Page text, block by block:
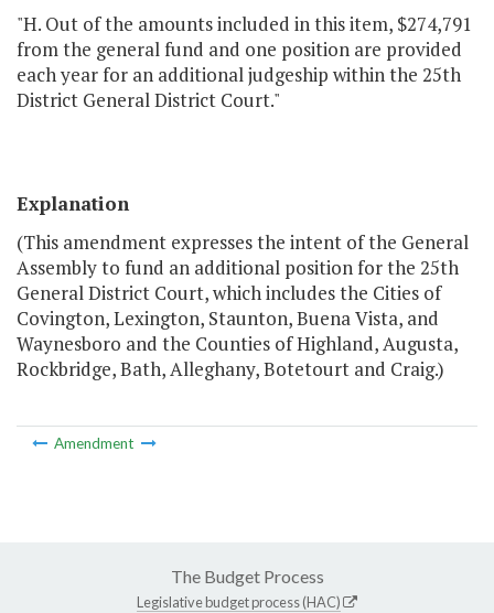
"H. Out of the amounts included in this item, $274,791
from the general fund and one position are provided
each year for an additional judgeship within the 25th
District General District Court."
Explanation
(This amendment expresses the intent of the General
Assembly to fund an additional position for the 25th
General District Court, which includes the Cities of
Covington, Lexington, Staunton, Buena Vista, and
Waynesboro and the Counties of Highland, Augusta,
Rockbridge, Bath, Alleghany, Botetourt and Craig.)
Amendment
The Budget Process
Legislative budget process (HAC)